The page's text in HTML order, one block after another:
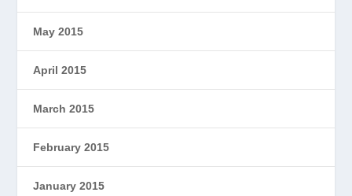
May 2015
April 2015
March 2015
February 2015
January 2015